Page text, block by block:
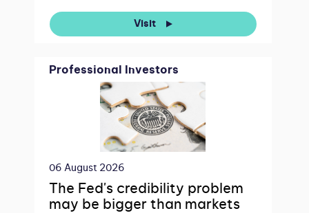
Visit
Professional Investors
06 August 2026
The Fed's credibility problem
may be bigger than markets